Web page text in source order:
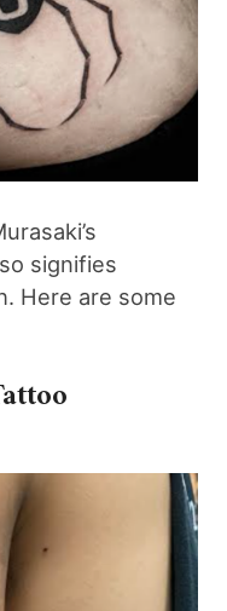
signifies
Here are some